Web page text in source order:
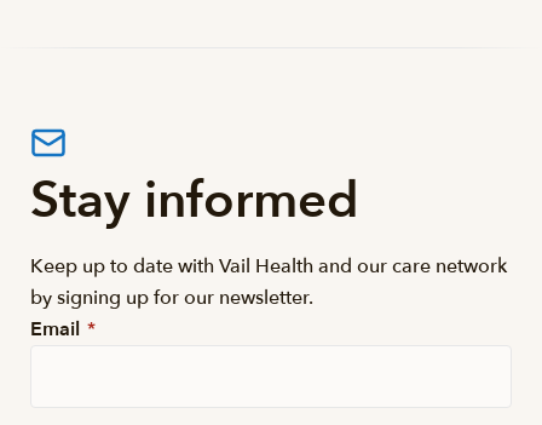
Stay informed
Keep up to date with Vail Health and our care network
by signing up for our newsletter.
Email *